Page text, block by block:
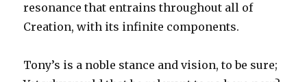
resonance that entrains throughout all of
Creation, with its infinite components.
Tony’s is a noble stance and vision, to be sure;